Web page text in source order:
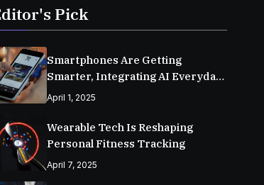
Pick
Smartphones Are Getting
Smarter, Integrating AI Everyday
Life
April 1, 2025
Wearable Tech Is Reshaping
Personal Fitness Tracking
April 7, 2025